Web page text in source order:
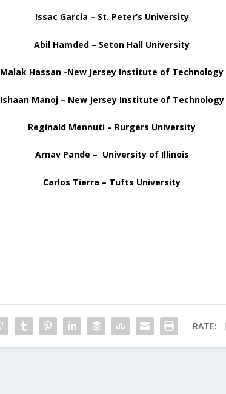
Issac Garcia – St. Peter’s University
Abil Hamded – Seton Hall University
Malak Hassan -New Jersey Institute of Technology
Ishaan Manoj – New Jersey Institute of Technology
Reginald Mennuti – Rurgers University
Arnav Pande – University of Illinois
Carlos Tierra – Tufts University
RATE: